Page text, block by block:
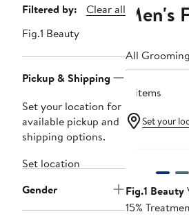
Page
Navigation
Filtered by:
Clear all
Fig.1 Beauty
Pickup & Shipping
Set your location for
available pickup and
shipping options.
Set location
Gender
All
4 items
Set your
Fig.1 Beauty
15%